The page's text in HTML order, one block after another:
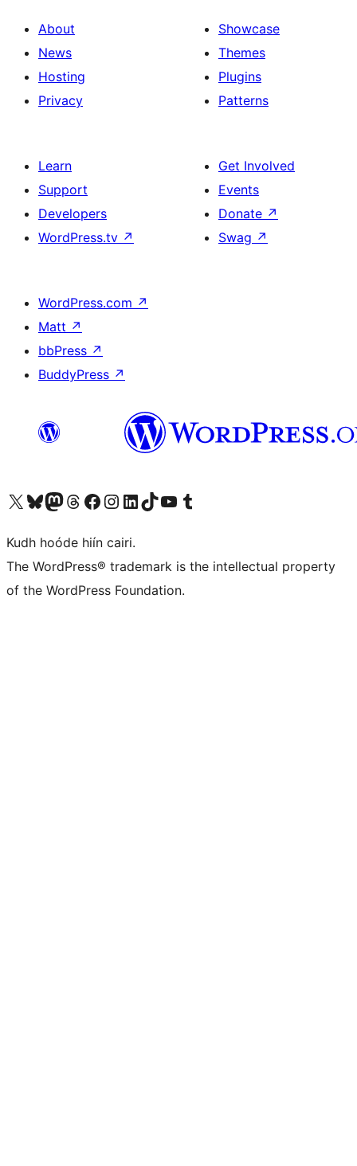
About
News
Hosting
Privacy
Showcase
Themes
Plugins
Patterns
Learn
Support
Developers
WordPress.tv ↗
Get Involved
Events
Donate ↗
Swag ↗
WordPress.com ↗
Matt ↗
bbPress ↗
BuddyPress ↗
Visit our X (formerly Twitter) account
Visit our Bluesky account
Visit our Mastodon account
Visit our Threads account
Visit our Facebook page
Visit our Instagram account
Visit our LinkedIn account
Visit our TikTok account
Visit our YouTube channel
Visit our Tumblr account
Kudh hoóde hiín cairi.
The WordPress® trademark is the intellectual property
of the WordPress Foundation.